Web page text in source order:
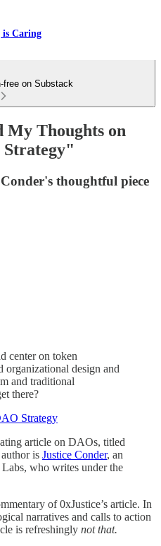
is Caring
free on Substack
My Thoughts on
thoughtful piece
center on token
organizational design and
and traditional
there?
Strategy
article on DAOs, titled
is Justice Conder, an
who writes under the
of 0xJustice’s article. In
narratives and calls to action
is refreshingly not that.